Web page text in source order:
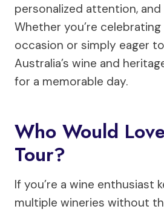
personalized attention, and
Whether you’re celebrating
occasion or simply eager
Australia’s wine and
for a memorable day.
Who Would
Tour?
If you’re a wine enthusiast
multiple wineries without